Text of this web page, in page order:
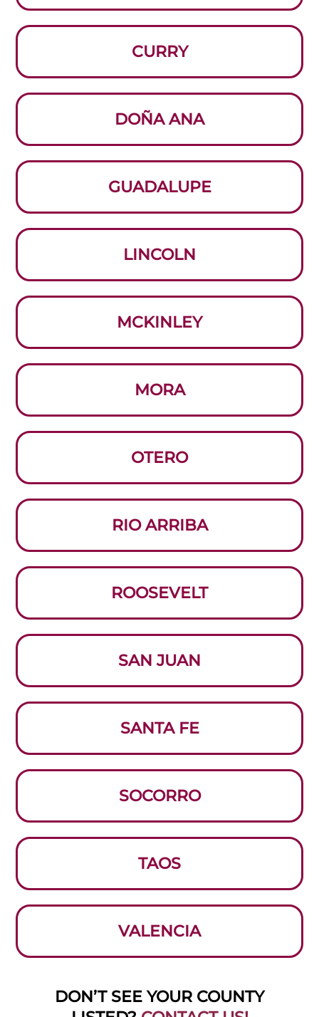
CURRY
DOÑA ANA
GUADALUPE
LINCOLN
MCKINLEY
MORA
OTERO
RIO ARRIBA
ROOSEVELT
SAN JUAN
SANTA FE
SOCORRO
TAOS
VALENCIA
DON’T SEE YOUR COUNTY